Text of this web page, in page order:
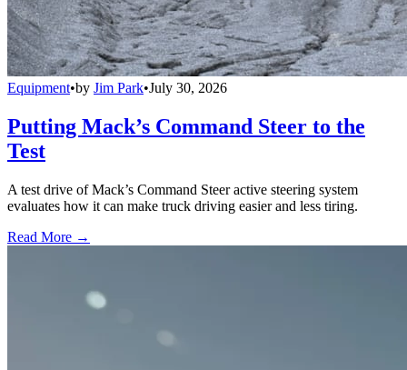
Equipment•by Jim Park•July 30, 2026
Putting Mack’s Command Steer to the
Test
A test drive of Mack’s Command Steer active steering system
evaluates how it can make truck driving easier and less tiring.
Read More →